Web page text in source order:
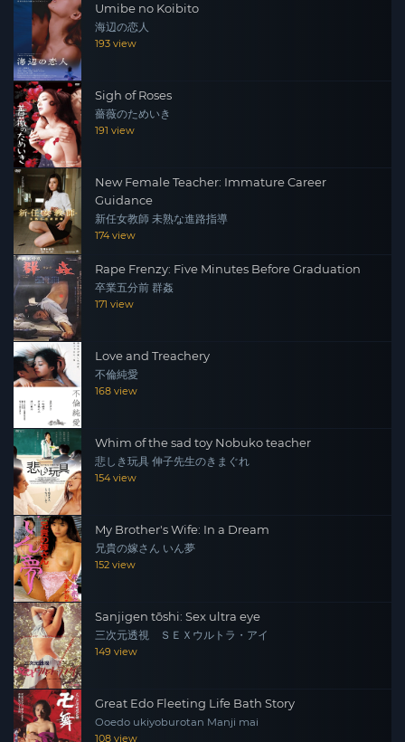
Umibe no Koibito
海辺の恋人
193 view
Sigh of Roses
薔薇のためいき
191 view
New Female Teacher: Immature Career
Guidance
新任女教師 未熟な進路指導
174 view
Rape Frenzy: Five Minutes Before Graduation
卒業五分前 群姦
171 view
Love and Treachery
不倫純愛
168 view
Whim of the sad toy Nobuko teacher
悲しき玩具 伸子先生のきまぐれ
154 view
My Brother's Wife: In a Dream
兄貴の嫁さん いん夢
152 view
Sanjigen tōshi: Sex ultra eye
三次元透視 ＳＥＸウルトラ・アイ
149 view
Great Edo Fleeting Life Bath Story
Ooedo ukiyoburotan Manji mai
108 view